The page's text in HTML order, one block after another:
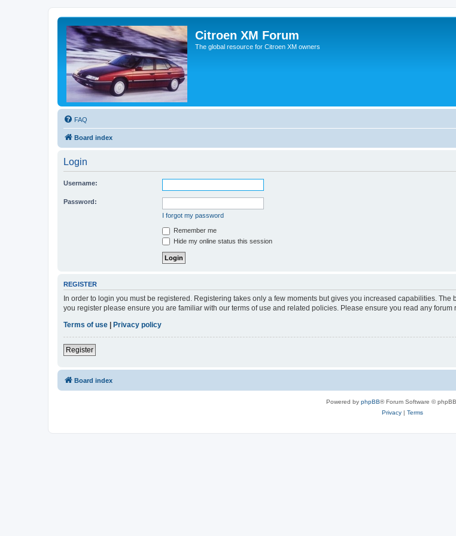
Citroen XM Forum
The global resource for Citroen XM owners
FAQ
Board index
Login
Username:
Password:
I forgot my password
Remember me
Hide my online status this session
REGISTER
In order to login you must be registered. Registering takes only a few moments but gives you increased capabilities.
you register please ensure you are familiar with our terms of use and related policies. Please ensure you read any forum
Terms of use | Privacy policy
Register
Board index
Powered by phpBB® Forum Software ©
Privacy| Terms